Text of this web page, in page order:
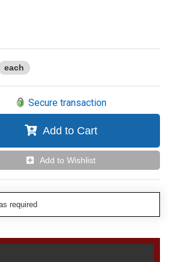
each
Secure transaction
Add to Cart
Add to Wishlist
required